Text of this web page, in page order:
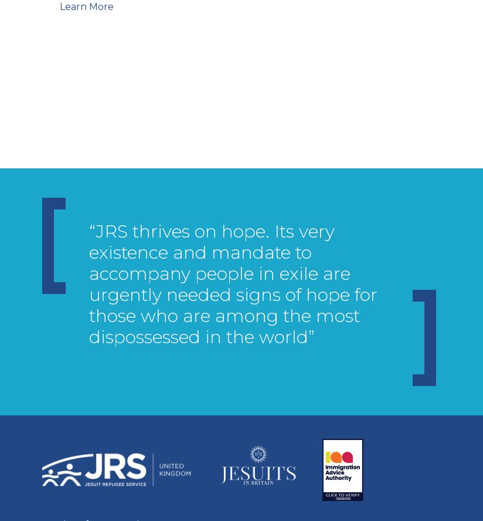
Learn More
“JRS thrives on hope. Its very
existence and mandate to
accompany people in exile are
urgently needed signs of hope for
those who are among the most
dispossessed in the world”